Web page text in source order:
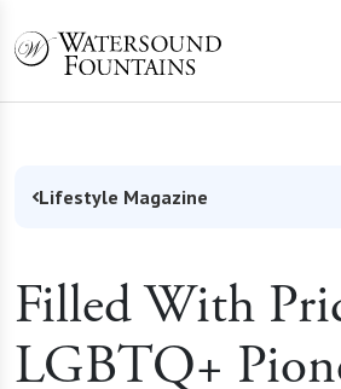
Lifestyle Magazine
Filled With
LGBTQ+